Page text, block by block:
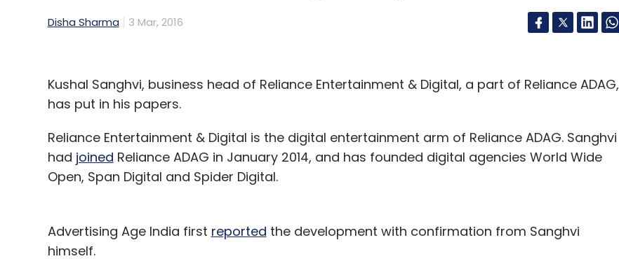
Disha Sharma 3 Mar, 2016
Kushal Sanghvi, business head of Reliance Entertainment & Digital, a part of Reliance ADAG,
has put in his papers.
Reliance Entertainment & Digital is the digital entertainment arm of Reliance ADAG. Sanghvi
had joined Reliance ADAG in January 2014, and has founded digital agencies World Wide
Open, Span Digital and Spider Digital.
Advertising Age India first reported the development with confirmation from Sanghvi
himself.